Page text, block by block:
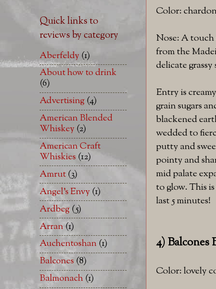
Color:
Nose: A touch
from the
delicate
Entry is
grain sugars
blackened
wedded to
putty and
pointy and
mid palate
to glow. This
last 5 minutes!
4) Balcones
Color: lovely
Quick links to
reviews by category
Aberfeldy(1)
About how to drink
(6)
Advertising(4)
American Blended
Whiskey(2)
American Craft
Whiskies (12)
Amrut(3)
Angel's Envy(1)
Ardbeg(5)
Arran(1)
Auchentoshan(1)
Balcones (8)
Balmonach(1)